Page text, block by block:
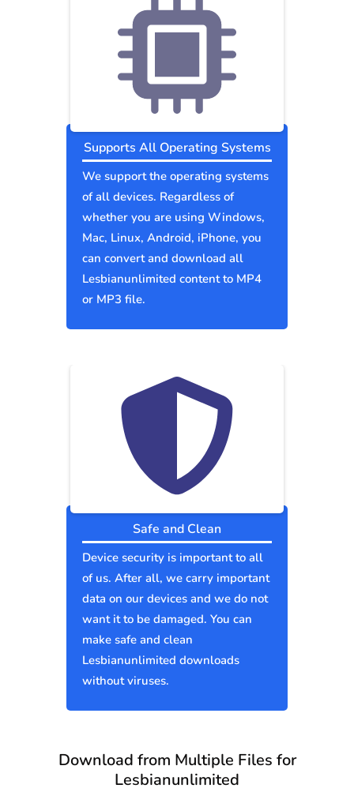
Supports All Operating Systems
We support the operating systems
of all devices. Regardless of
whether you are using Windows,
Mac, Linux, Android, iPhone, you
can convert and download all
Lesbianunlimited content to MP4
or MP3 file.
Safe and Clean
Device security is important to all
of us. After all, we carry important
data on our devices and we do not
want it to be damaged. You can
make safe and clean
Lesbianunlimited downloads
without viruses.
Download from Multiple Files for
Lesbianunlimited